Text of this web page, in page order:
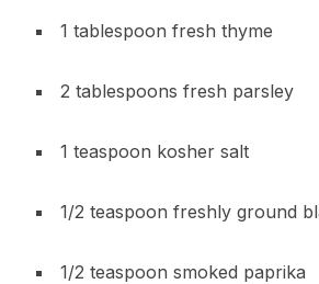
1 tablespoon fresh thyme
2 tablespoons fresh parsley
1 teaspoon kosher salt
1/2 teaspoon freshly ground
1/2 teaspoon smoked paprika